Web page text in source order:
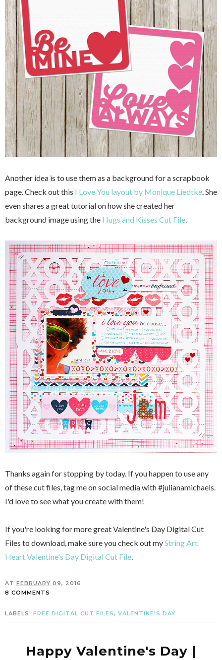
Another idea is to use them as a background for a scrapbook
page. Check out this I Love You layout by Monique Liedtke . She
even shares a great tutorial on how she created her
background image using the Hugs and Kisses Cut File
Thanks again for stopping by today. If you happen to use any
of these cut files, tag me on social media with #julianamichaels.
I'd love to see what you create with them!
If you're looking for more great Valentine's Day Digital Cut
Files to download, make sure you check out myString Art
Heart Valentine's Day Digital Cut File.
AT FEBRUARY 09, 2016
8 COMMENTS
LABELS: FREE DIGITAL CUT FILES, VALENTINE'S DAY
Happy Valentine's Day |